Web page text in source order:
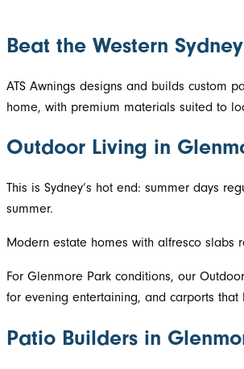
Beat the Western
ATS Awnings designs and builds custom
home, with premium materials suited to
Outdoor Living in
This is Sydney’s hot end: summer days
summer.
Modern estate homes with alfresco
For Glenmore Park conditions, our
for evening entertaining, and carports
Patio Builders in